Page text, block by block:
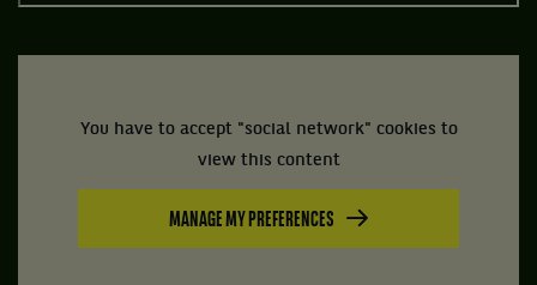
You have to accept "social network" cookies to
view this content
MANAGE MY PREFERENCES